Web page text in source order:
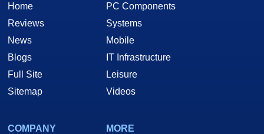
Home
Reviews
News
Blogs
Full Site
Sitemap
PC Components
Systems
Mobile
IT Infrastructure
Leisure
Videos
COMPANY
MORE